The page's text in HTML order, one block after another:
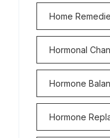
Home
Hormonal
Hormone
Hormone